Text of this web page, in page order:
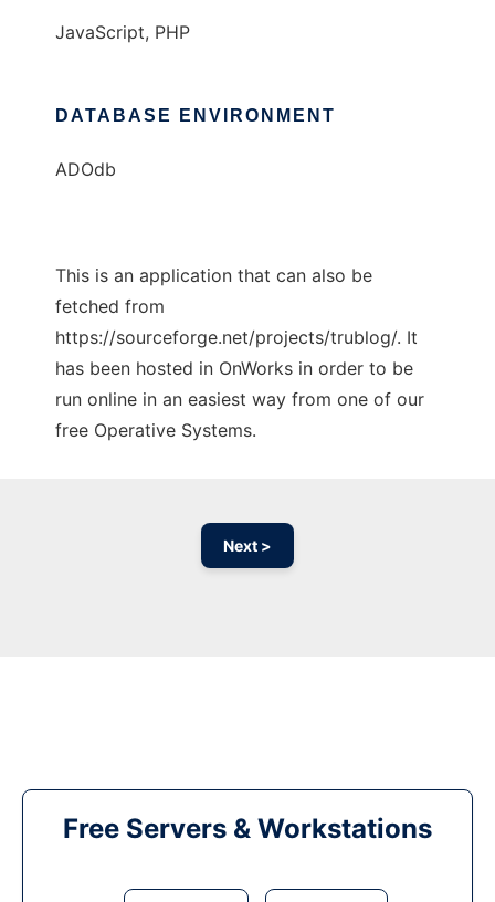
JavaScript, PHP
DATABASE ENVIRONMENT
ADOdb
This is an application that can also be
fetched from
https://sourceforge.net/projects/trublog/. It
has been hosted in OnWorks in order to be
run online in an easiest way from one of our
free Operative Systems.
Next >
Free Servers & Workstations